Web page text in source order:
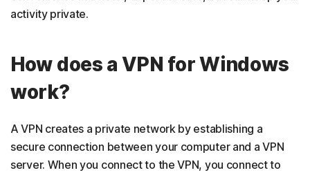
activity private.
How does a VPN for Windows
work?
A VPN creates a private network by establishing a
secure connection between your computer and a VPN
server. When you connect to the VPN, you connect to